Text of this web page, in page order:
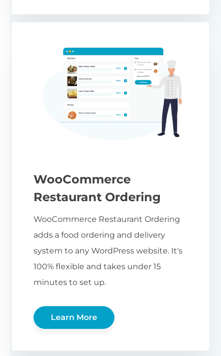
WooCommerce
Restaurant Ordering
WooCommerce Restaurant Ordering
adds a food ordering and delivery
system to any WordPress website. It's
100% flexible and takes under 15
minutes to set up.
Learn More